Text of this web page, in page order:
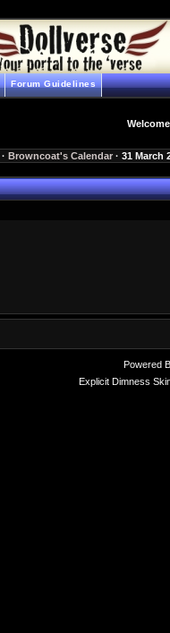
Forum Guidelines
· Browncoat's Calendar · 31 March
Powered
Explicit Dimness